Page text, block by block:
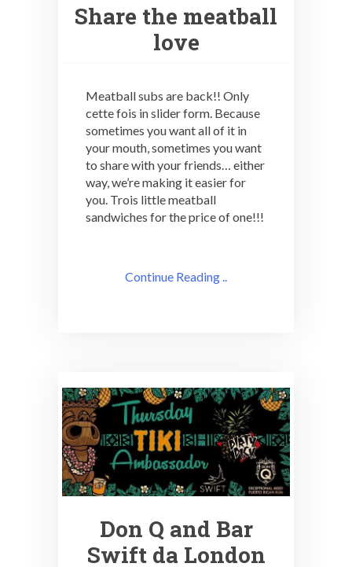
Share the meatball
love
Meatball subs are back!! Only
cette fois in slider form. Because
sometimes you want all of it in
your mouth, sometimes you want
to share with your friends… either
way, we’re making it easier for
you. Trois little meatball
sandwiches for the price of one!!!
Continue Reading ..
Don Q and Bar
Swift da London